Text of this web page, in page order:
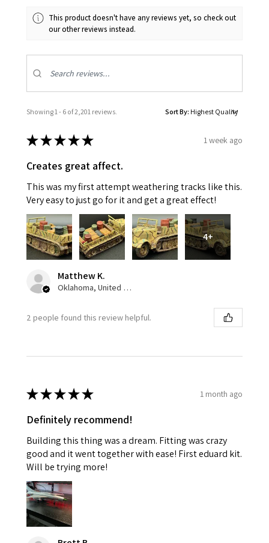
This product doesn't have any reviews yet, so check out
our other reviews instead.
Showing 1 - 6 of 2,201 reviews. Sort By:
★★★★★ 1 week ago
Creates great affect.
This was my first attempt weathering tracks like this.
Very easy to just go for it and get a great effect!
4+
Matthew K.
Oklahoma, United States
2 people found this review helpful.
★★★★★ 1 month ago
Definitely recommend!
Building this thing was a dream. Fitting was crazy
good and it went together with ease! First eduard kit.
Will be trying more!